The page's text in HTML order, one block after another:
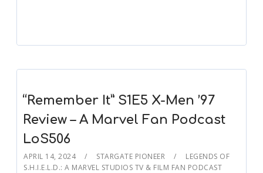
“Remember It” S1E5 X-Men ’97
Review – A Marvel Fan Podcast
LoS506
APRIL 14, 2024 STARGATE PIONEER
LEGENDS OF
S.H.I.E.L.D.: A MARVEL STUDIOS TV & FILM FAN PODCAST